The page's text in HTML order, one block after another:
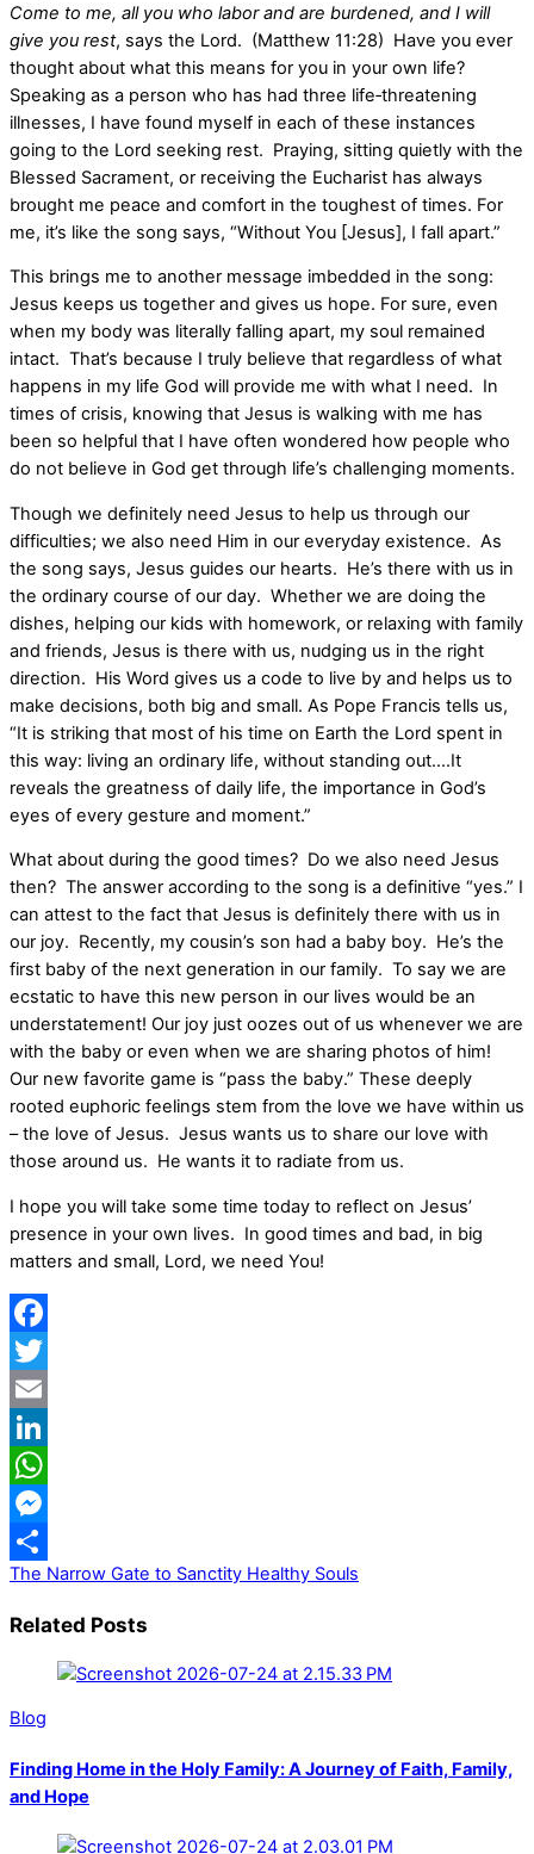
Come to me, all you who labor and are burdened, and I will
give you rest, says the Lord. (Matthew 11:28) Have you ever
thought about what this means for you in your own life?
Speaking as a person who has had three life‑threatening
illnesses, I have found myself in each of these instances
going to the Lord seeking rest. Praying, sitting quietly with the
Blessed Sacrament, or receiving the Eucharist has always
brought me peace and comfort in the toughest of times. For
me, it’s like the song says, “Without You [Jesus], I fall apart.”
This brings me to another message imbedded in the song:
Jesus keeps us together and gives us hope. For sure, even
when my body was literally falling apart, my soul remained
intact. That’s because I truly believe that regardless of what
happens in my life God will provide me with what I need. In
times of crisis, knowing that Jesus is walking with me has
been so helpful that I have often wondered how people who
do not believe in God get through life’s challenging moments.
Though we definitely need Jesus to help us through our
difficulties; we also need Him in our everyday existence. As
the song says, Jesus guides our hearts. He’s there with us in
the ordinary course of our day. Whether we are doing the
dishes, helping our kids with homework, or relaxing with family
and friends, Jesus is there with us, nudging us in the right
direction. His Word gives us a code to live by and helps us to
make decisions, both big and small. As Pope Francis tells us,
“It is striking that most of his time on Earth the Lord spent in
this way: living an ordinary life, without standing out….It
reveals the greatness of daily life, the importance in God’s
eyes of every gesture and moment.”
What about during the good times? Do we also need Jesus
then? The answer according to the song is a definitive “yes.” I
can attest to the fact that Jesus is definitely there with us in
our joy. Recently, my cousin’s son had a baby boy. He’s the
first baby of the next generation in our family. To say we are
ecstatic to have this new person in our lives would be an
understatement! Our joy just oozes out of us whenever we are
with the baby or even when we are sharing photos of him!
Our new favorite game is “pass the baby.” These deeply
rooted euphoric feelings stem from the love we have within us
– the love of Jesus. Jesus wants us to share our love with
those around us. He wants it to radiate from us.
I hope you will take some time today to reflect on Jesus’
presence in your own lives. In good times and bad, in big
matters and small, Lord, we need You!
Facebook
Twitter
Email
LinkedIn
WhatsApp
Messenger
Share
The Narrow Gate to Sanctity Healthy Souls
Related Posts
Blog
Finding Home in the Holy Family: A Journey of Faith, Family,
and Hope